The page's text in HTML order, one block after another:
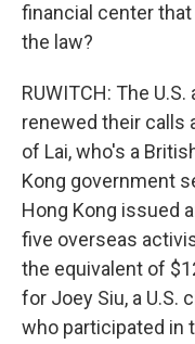
financial center
the law?
RUWITCH: The
renewed their calls
of Lai, who's a
Kong government
Hong Kong issued
five overseas
the equivalent of
for Joey Siu, a U.S.
who participated in